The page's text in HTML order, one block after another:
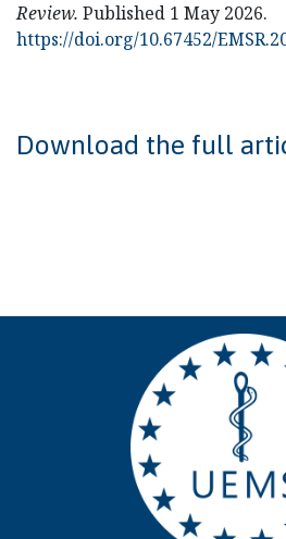
Review. Published 1 May 2026.
https://doi.org/10.67452/
Download the full